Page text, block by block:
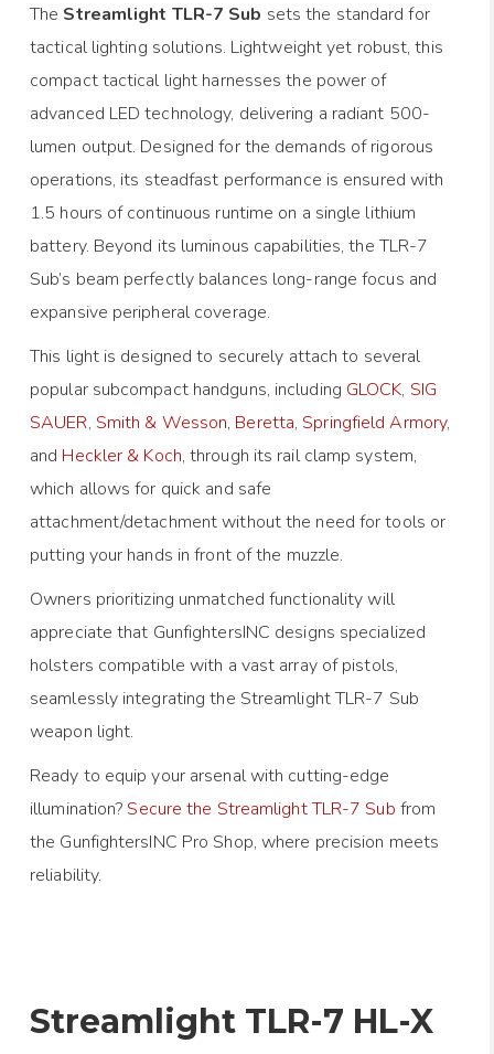
The Streamlight TLR-7 Sub sets the standard for
tactical lighting solutions. Lightweight yet robust, this
compact tactical light harnesses the power of
advanced LED technology, delivering a radiant 500-
lumen output. Designed for the demands of rigorous
operations, its steadfast performance is ensured with
1.5 hours of continuous runtime on a single lithium
battery. Beyond its luminous capabilities, the TLR-7
Sub’s beam perfectly balances long-range focus and
expansive peripheral coverage.
This light is designed to securely attach to several
popular subcompact handguns, including GLOCK, SIG
SAUER, Smith & Wesson, Beretta,Springfield Armory,
and Heckler & Koch, through its rail clamp system,
which allows for quick and safe
attachment/detachment without the need for tools or
putting your hands in front of the muzzle.
Owners prioritizing unmatched functionality will
appreciate that GunfightersINC designs specialized
holsters compatible with a vast array of pistols,
seamlessly integrating the Streamlight TLR-7 Sub
weapon light.
Ready to equip your arsenal with cutting-edge
illumination?Secure the Streamlight TLR-7 Sub from
the GunfightersINC Pro Shop, where precision meets
reliability.
Streamlight TLR-7 HL-X